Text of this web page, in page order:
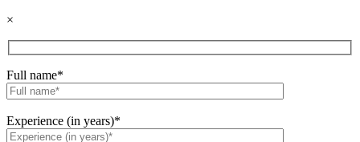
×
Full name*
Experience (in years)*